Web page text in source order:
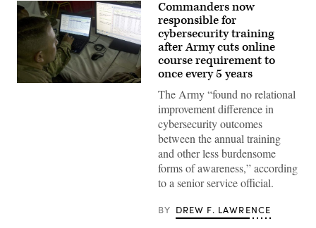
Commanders now
responsible for
cybersecurity training
after Army cuts online
course requirement to
once every 5 years
The Army “found no relational
improvement difference in
cybersecurity outcomes
between the annual training
and other less burdensome
forms of awareness,” according
to a senior service official.
BY DREW F. LAWRENCE